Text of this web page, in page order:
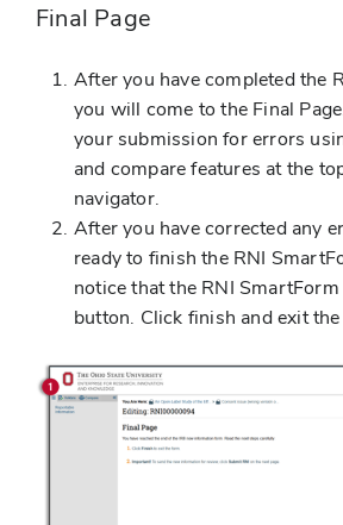
Final Page
After you have completed the
you will come to the Final
your submission for errors
and compare features at the
navigator.
After you have corrected any
ready to finish the RNI
notice that the RNI
button. Click finish and exit